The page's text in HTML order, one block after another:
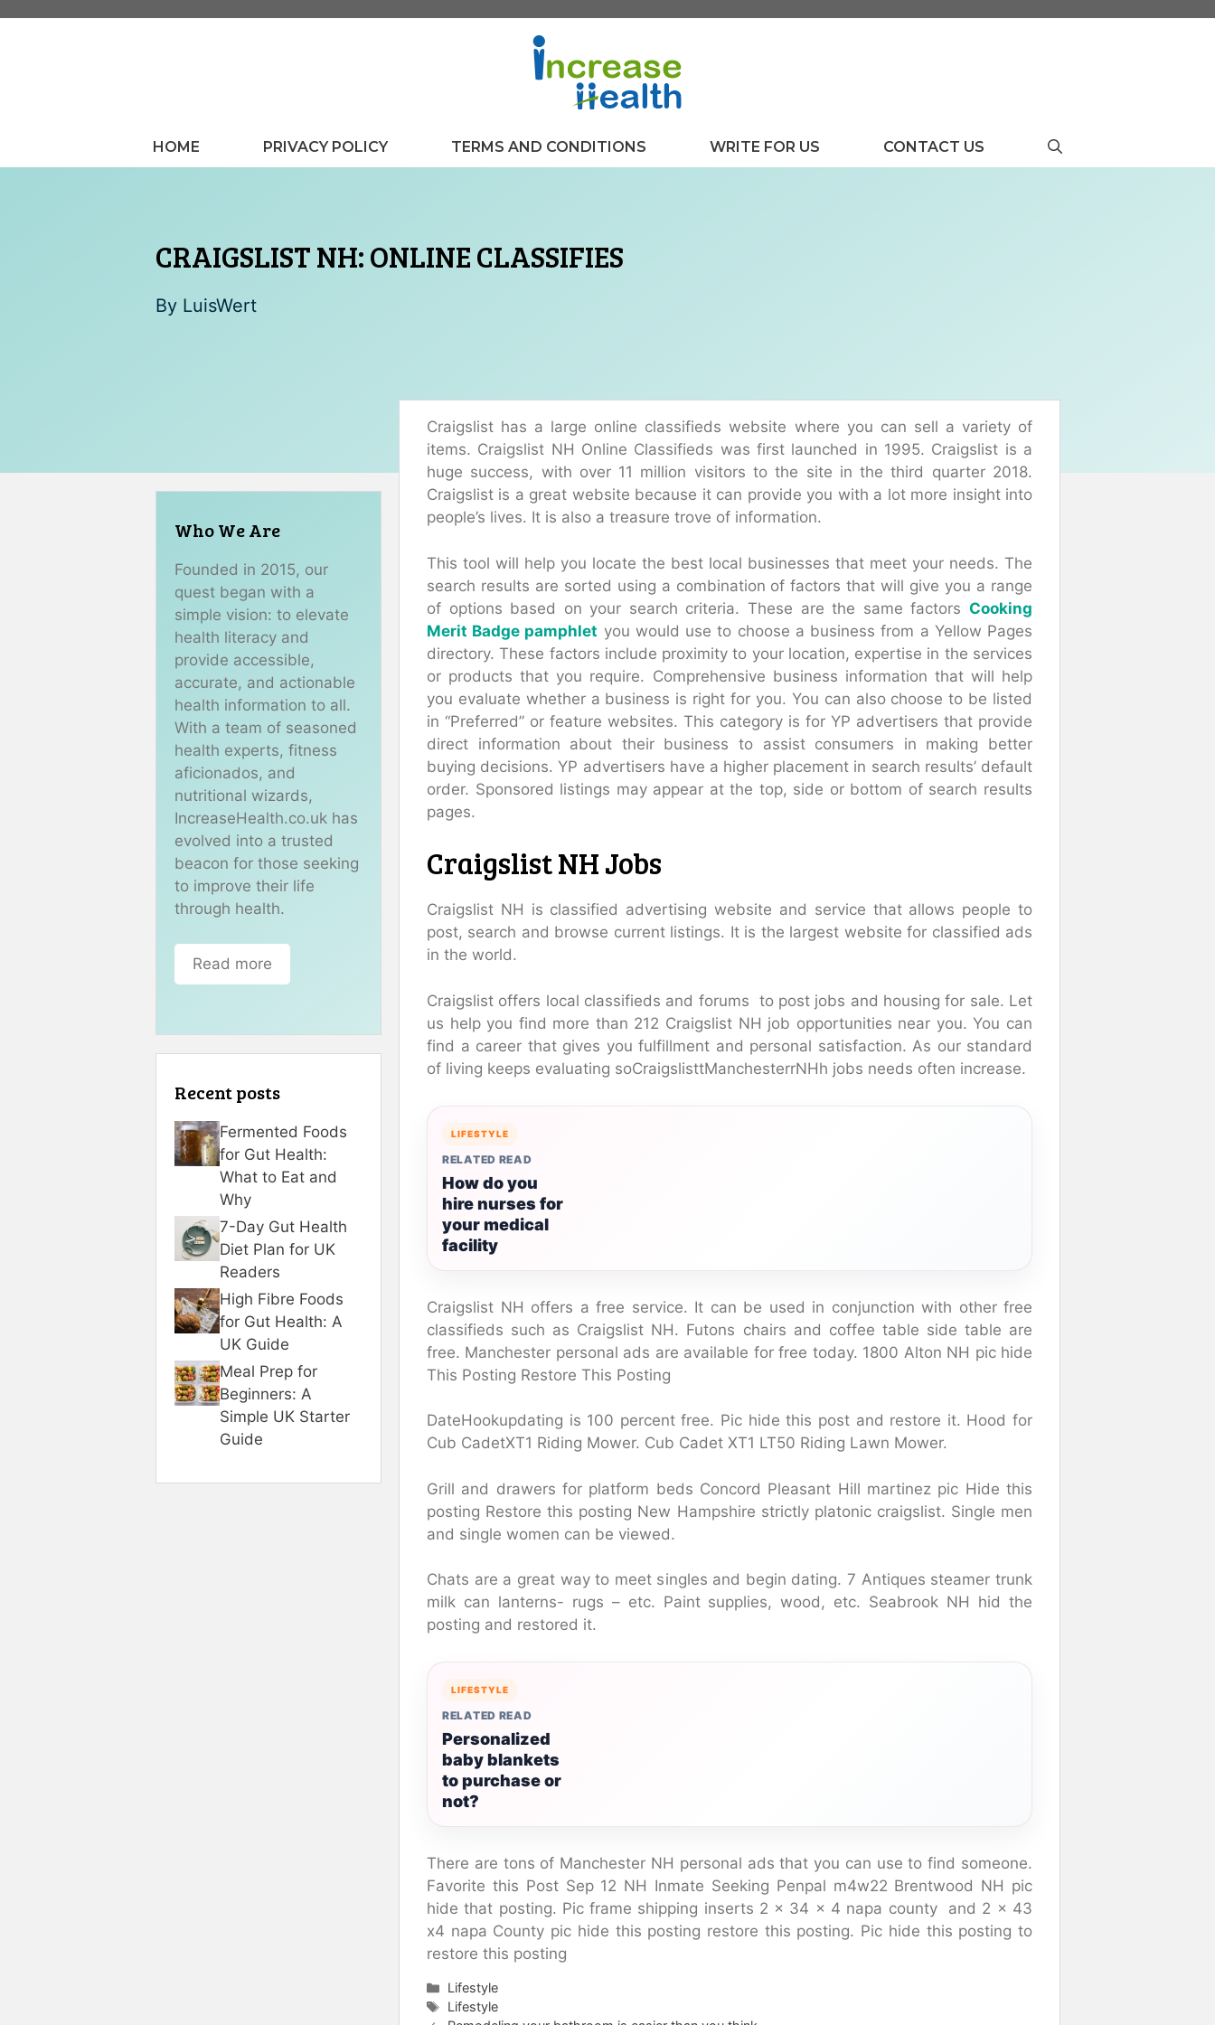
HOME PRIVACY POLICY TERMS AND CONDITIONS WRITE FOR US CONTACT US
CRAIGSLIST NH: ONLINE CLASSIFIES
By LuisWert
Craigslist has a large online classifieds website where you can sell a variety of
items. Craigslist NH Online Classifieds was first launched in 1995. Craigslist is a
huge success, with over 11 million visitors to the site in the third quarter 2018.
Craigslist is a great website because it can provide you with a lot more insight into
people’s lives. It is also a treasure trove of information.
This tool will help you locate the best local businesses that meet your needs. The
search results are sorted using a combination of factors that will give you a range
of options based on your search criteria. These are the same factors Cooking
Merit Badge pamphlet you would use to choose a business from a Yellow Pages
directory. These factors include proximity to your location, expertise in the services
or products that you require. Comprehensive business information that will help
you evaluate whether a business is right for you. You can also choose to be listed
in “Preferred” or feature websites. This category is for YP advertisers that provide
direct information about their business to assist consumers in making better
buying decisions. YP advertisers have a higher placement in search results’ default
order. Sponsored listings may appear at the top, side or bottom of search results
pages.
Craigslist NH Jobs
Craigslist NH is classified advertising website and service that allows people to
post, search and browse current listings. It is the largest website for classified ads
in the world.
Craigslist offers local classifieds and forums to post jobs and housing for sale. Let
us help you find more than 212 Craigslist NH job opportunities near you. You can
find a career that gives you fulfillment and personal satisfaction. As our standard
of living keeps evaluating soCraigslisttManchesterrNHh jobs needs often increase.
LIFESTYLE
RELATED READ
How do you
hire nurses for
your medical
facility
Craigslist NH offers a free service. It can be used in conjunction with other free
classifieds such as Craigslist NH. Futons chairs and coffee table side table are
free. Manchester personal ads are available for free today. 1800 Alton NH pic hide
This Posting Restore This Posting
DateHookupdating is 100 percent free. Pic hide this post and restore it. Hood for
Cub CadetXT1 Riding Mower. Cub Cadet XT1 LT50 Riding Lawn Mower.
Grill and drawers for platform beds Concord Pleasant Hill martinez pic Hide this
posting Restore this posting New Hampshire strictly platonic craigslist. Single men
and single women can be viewed.
Chats are a great way to meet singles and begin dating. 7 Antiques steamer trunk
milk can lanterns- rugs – etc. Paint supplies, wood, etc. Seabrook NH hid the
posting and restored it.
LIFESTYLE
RELATED READ
Personalized
baby blankets
to purchase or
not?
There are tons of Manchester NH personal ads that you can use to find someone.
Favorite this Post Sep 12 NH Inmate Seeking Penpal m4w22 Brentwood NH pic
hide that posting. Pic frame shipping inserts 2 x 34 x 4 napa county and 2 x 43
x4 napa County pic hide this posting restore this posting. Pic hide this posting to
restore this posting
Categories
Lifestyle
Tags
Lifestyle
Who We Are
Founded in 2015, our
quest began with a
simple vision: to elevate
health literacy and
provide accessible,
accurate, and actionable
health information to all.
With a team of seasoned
health experts, fitness
aficionados, and
nutritional wizards,
IncreaseHealth.co.uk has
evolved into a trusted
beacon for those seeking
to improve their life
through health.
Read more
Recent posts
Fermented Foods
for Gut Health:
What to Eat and
Why
7-Day Gut Health
Diet Plan for UK
Readers
High Fibre Foods
for Gut Health: A
UK Guide
Meal Prep for
Beginners: A
Simple UK Starter
Guide